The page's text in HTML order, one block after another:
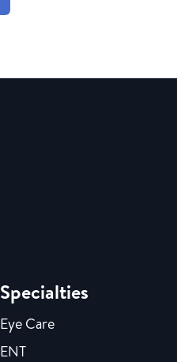
Specialties
Eye Care
ENT